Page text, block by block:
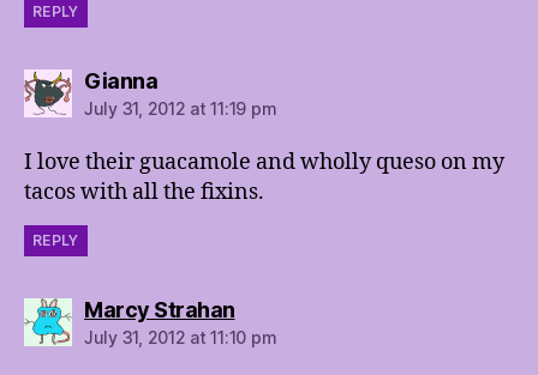
REPLY
Giannasays:
July 31, 2012 at 11:19 pm
I love their guacamole and wholly queso on my
tacos with all the fixins.
REPLY
Marcy Strahansays:
July 31, 2012 at 11:10 pm